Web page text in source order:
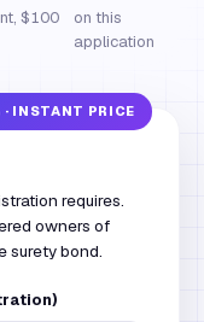
$100
on this
application
requires.
owners of
surety bond.